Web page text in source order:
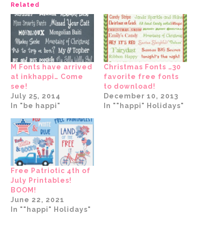
(Opens
new
window)
new
window)
new
window)
friend
(Opens
new
window)
new
window)
new
window)
Related
M Fonts have arrived
at inkhappi… Come
see!
July 25, 2014
In "be happi"
Christmas Fonts …30
favorite free fonts
to download!
December 10, 2013
In ""happi" Holidays"
Free Patriotic 4th of
July Printables!
BOOM!
June 22, 2021
In ""happi" Holidays"